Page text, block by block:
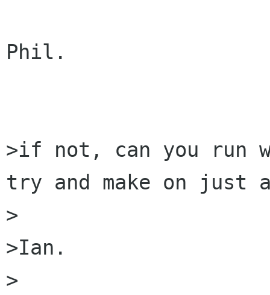
Phil.
>if not, can you run
try and make on just
>
>Ian.
>